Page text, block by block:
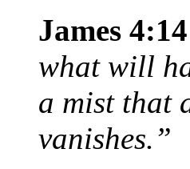
James
what will
a mist that
vanishes.”